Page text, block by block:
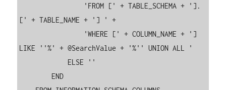
[' + TABLE_NAME + '] ' +
LIKE ''%' + @SearchValue + '%'' UNION ALL '